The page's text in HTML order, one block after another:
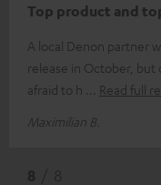
Top product and
A local Denon partner
release in October, but
afraid to h
Read full
Maximilian B.